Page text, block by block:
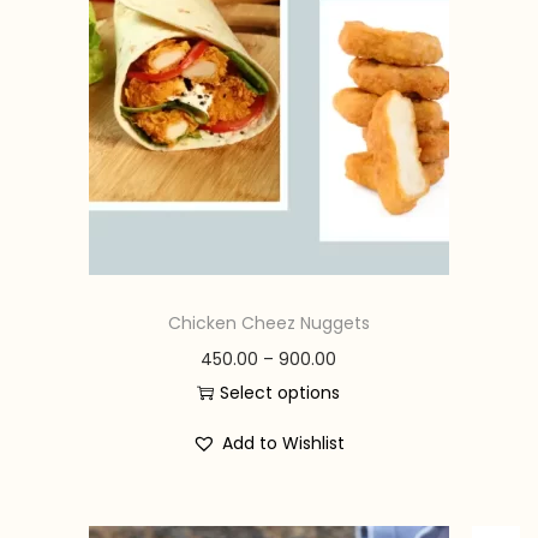
n
Chicken Cheez Nuggets
450.00 – 900.00
r
r
Select options
s
Add to Wishlist